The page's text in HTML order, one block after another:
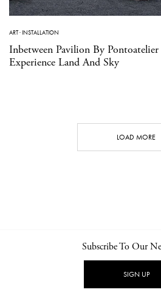
ART·INSTALLATION
Inbetween Pavilion By
Experience Land And Sky
LOAD MORE
NEWSLETTER
Subscribe To Our
SIGN UP